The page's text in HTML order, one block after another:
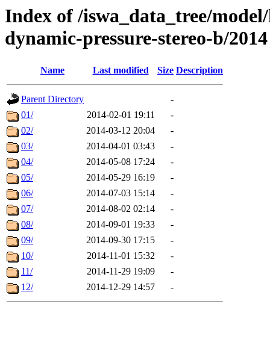
Index of /iswa_data_tree/
dynamic-pressure-stereo-b/2014
Name Last modified Size Description
Parent Directory
-
01/
2014-02-01 19:11
-
02/
2014-03-12 20:04
-
03/
2014-04-01 03:43
-
04/
2014-05-08 17:24
-
05/
2014-05-29 16:19
-
06/
2014-07-03 15:14
-
07/
2014-08-02 02:14
-
08/
2014-09-01 19:33
-
09/
2014-09-30 17:15
-
10/
2014-11-01 15:32
-
11/
2014-11-29 19:09
-
12/
2014-12-29 14:57 -